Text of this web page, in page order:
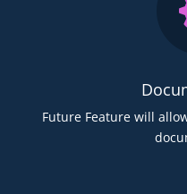
Future Feature will